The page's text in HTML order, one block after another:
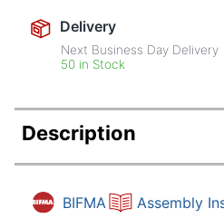
Delivery
Next Business Day Delivery
50 in Stock
Description
BIFMA Assembly